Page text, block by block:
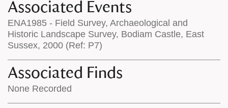
Associated Events
ENA1985 - Field Survey, Archaeological and
Historic Landscape Survey, Bodiam Castle, East
Sussex, 2000 (Ref: P7)
Associated Finds
None Recorded